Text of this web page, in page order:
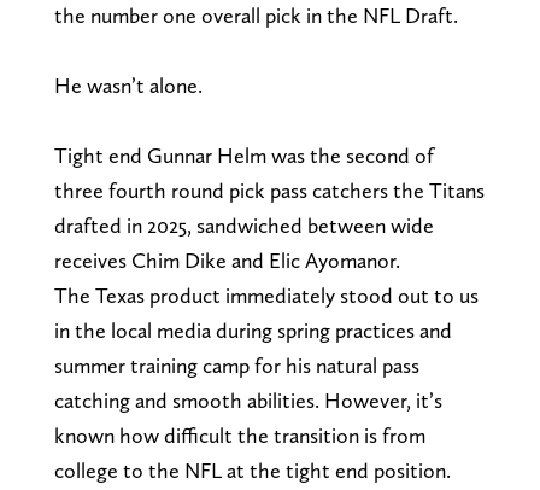
the number one overall pick in the NFL Draft.
He wasn’t alone.
Tight end Gunnar Helm was the second of
three fourth round pick pass catchers the Titans
drafted in 2025, sandwiched between wide
receives Chim Dike and Elic Ayomanor.
The Texas product immediately stood out to us
in the local media during spring practices and
summer training camp for his natural pass
catching and smooth abilities. However, it’s
known how difficult the transition is from
college to the NFL at the tight end position.